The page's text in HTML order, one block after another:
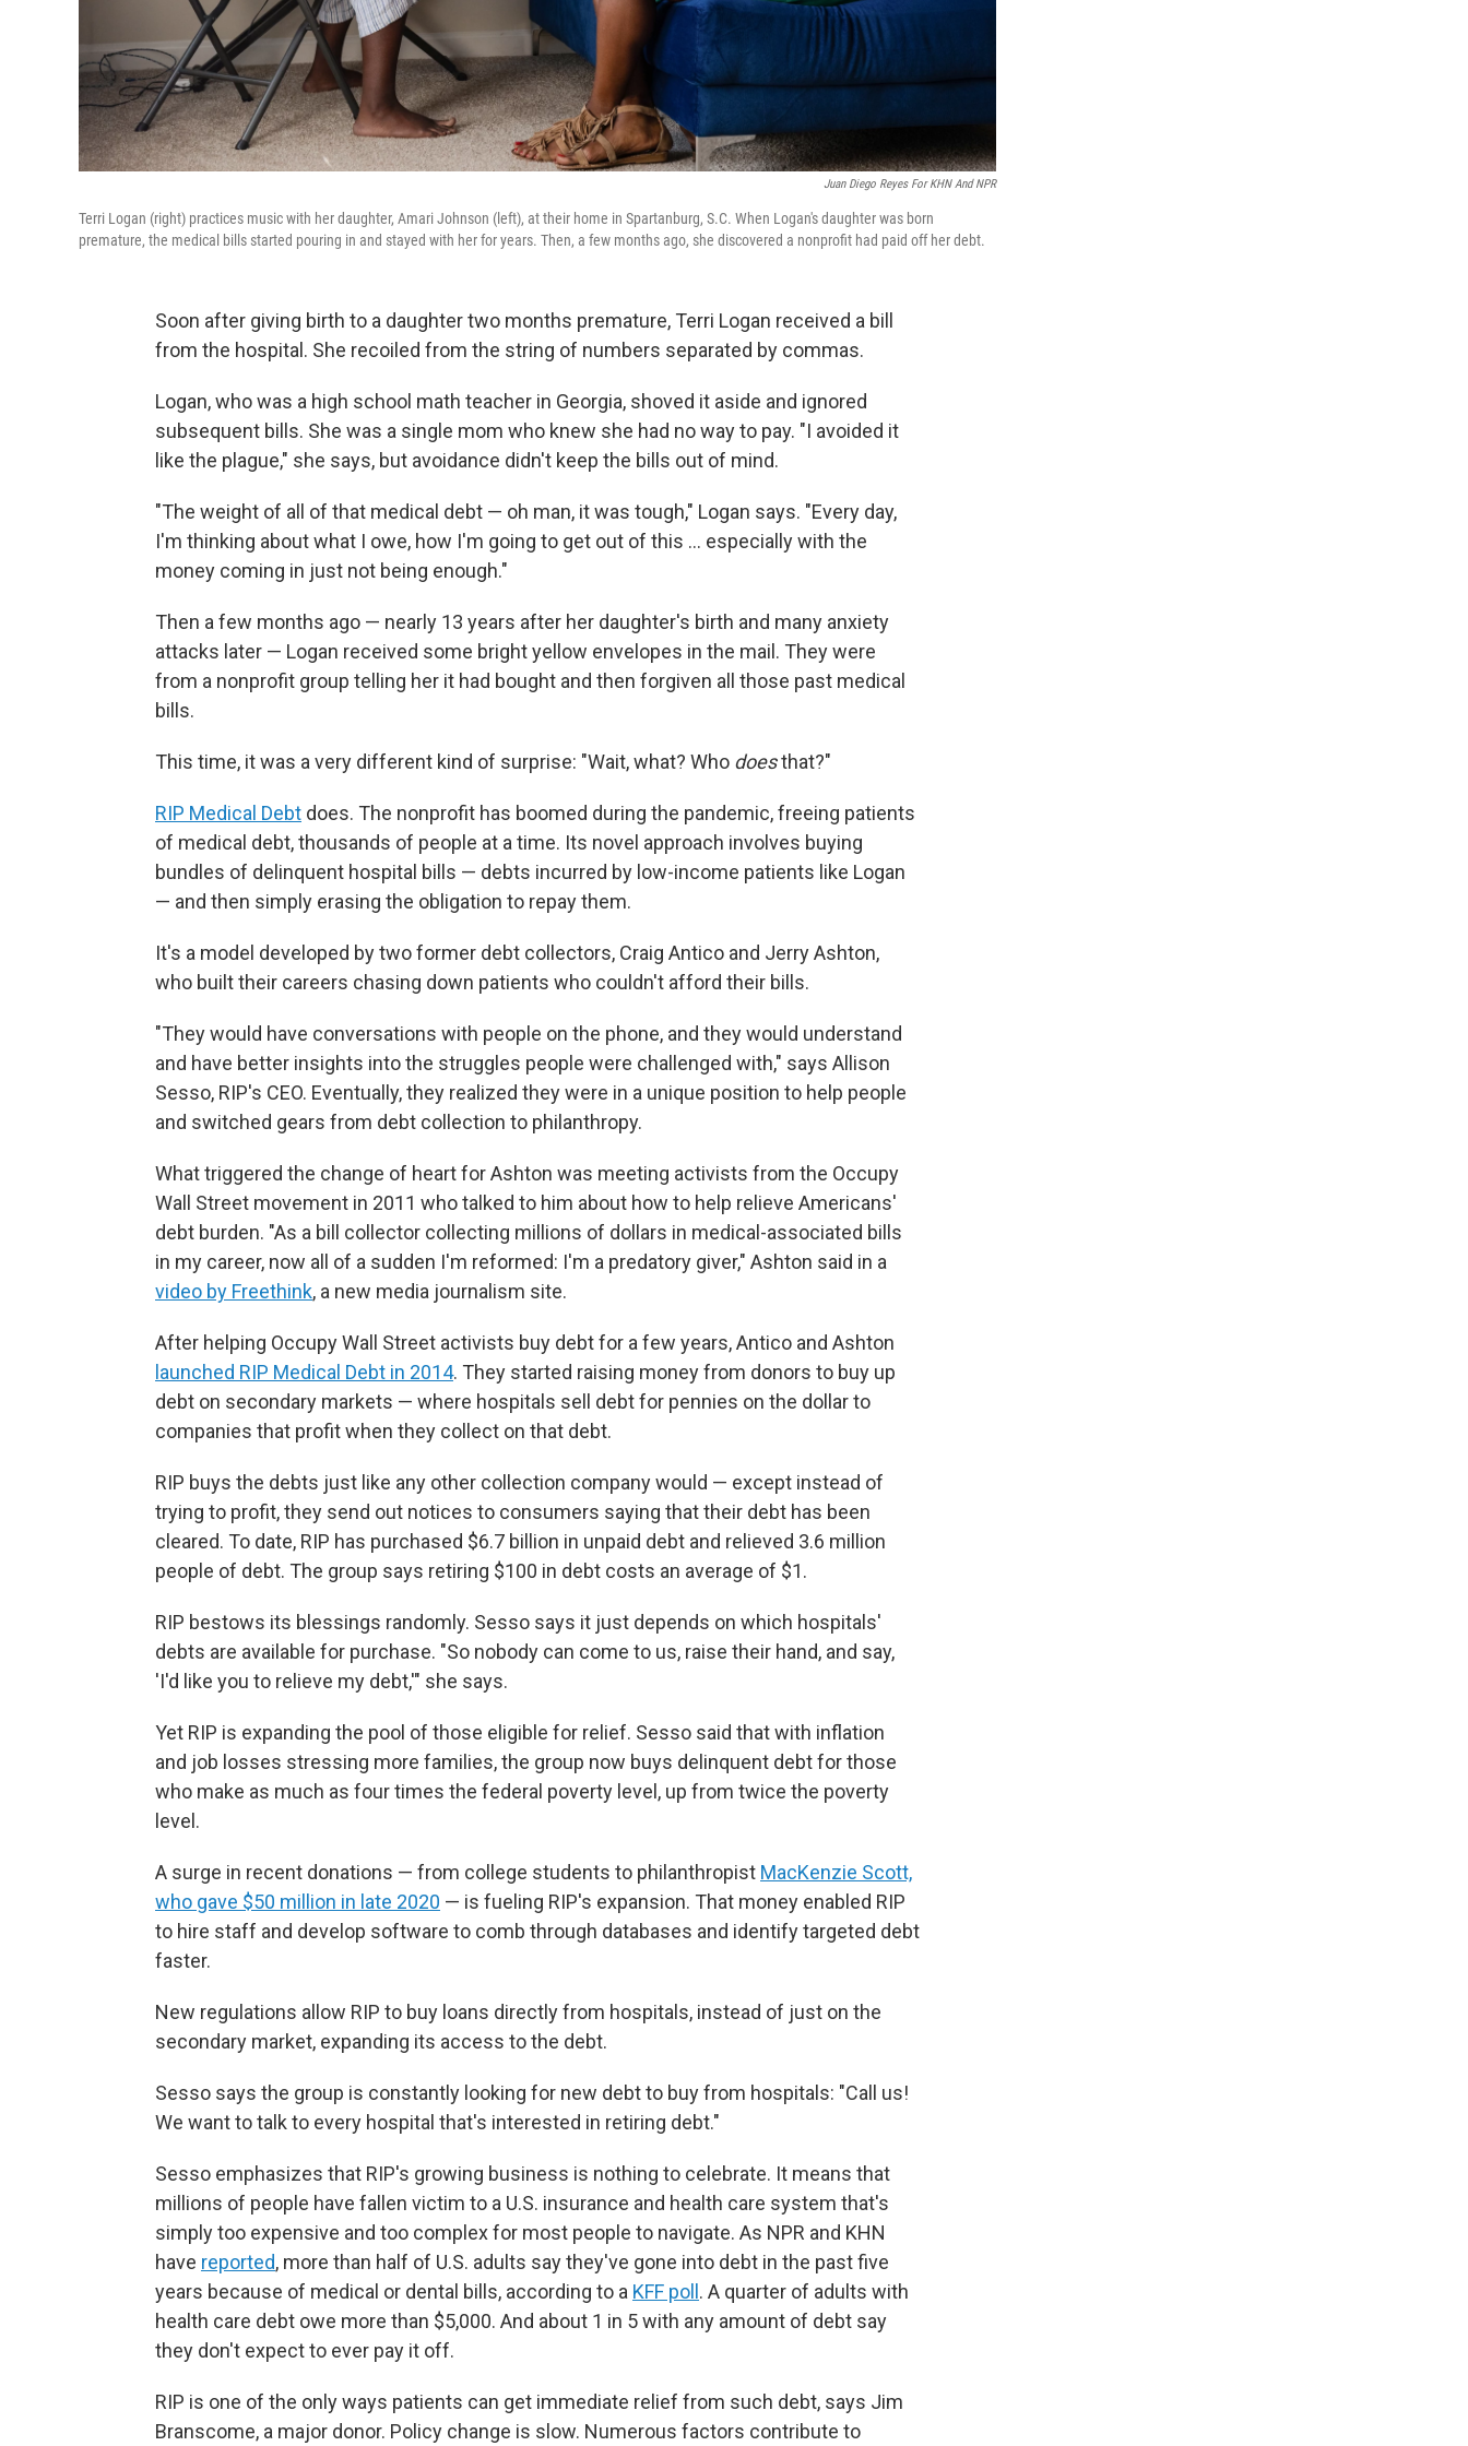
Juan Diego Reyes For KHN And NPR
Terri Logan (right) practices music with her daughter, Amari Johnson (left), at their home in Spartanburg, S.C. When Logan's daughter was born
premature, the medical bills started pouring in and stayed with her for years. Then, a few months ago, she discovered a nonprofit had paid off her debt.
Soon after giving birth to a daughter two months premature, Terri Logan received a bill
from the hospital. She recoiled from the string of numbers separated by commas.
Logan, who was a high school math teacher in Georgia, shoved it aside and ignored
subsequent bills. She was a single mom who knew she had no way to pay. "I avoided it
like the plague," she says, but avoidance didn't keep the bills out of mind.
"The weight of all of that medical debt — oh man, it was tough," Logan says. "Every day,
I'm thinking about what I owe, how I'm going to get out of this ... especially with the
money coming in just not being enough."
Then a few months ago — nearly 13 years after her daughter's birth and many anxiety
attacks later — Logan received some bright yellow envelopes in the mail. They were
from a nonprofit group telling her it had bought and then forgiven all those past medical
bills.
This time, it was a very different kind of surprise: "Wait, what? Who doesthat?"
RIP Medical Debt does. The nonprofit has boomed during the pandemic, freeing patients
of medical debt, thousands of people at a time. Its novel approach involves buying
bundles of delinquent hospital bills — debts incurred by low-income patients like Logan
— and then simply erasing the obligation to repay them.
It's a model developed by two former debt collectors, Craig Antico and Jerry Ashton,
who built their careers chasing down patients who couldn't afford their bills.
"They would have conversations with people on the phone, and they would understand
and have better insights into the struggles people were challenged with," says Allison
Sesso, RIP's CEO. Eventually, they realized they were in a unique position to help people
and switched gears from debt collection to philanthropy.
What triggered the change of heart for Ashton was meeting activists from the Occupy
Wall Street movement in 2011 who talked to him about how to help relieve Americans'
debt burden. "As a bill collector collecting millions of dollars in medical-associated bills
in my career, now all of a sudden I'm reformed: I'm a predatory giver," Ashton said in a
video by Freethink, a new media journalism site.
After helping Occupy Wall Street activists buy debt for a few years, Antico and Ashton
launched RIP Medical Debt in 2014. They started raising money from donors to buy up
debt on secondary markets — where hospitals sell debt for pennies on the dollar to
companies that profit when they collect on that debt.
RIP buys the debts just like any other collection company would — except instead of
trying to profit, they send out notices to consumers saying that their debt has been
cleared. To date, RIP has purchased $6.7 billion in unpaid debt and relieved 3.6 million
people of debt. The group says retiring $100 in debt costs an average of $1.
RIP bestows its blessings randomly. Sesso says it just depends on which hospitals'
debts are available for purchase. "So nobody can come to us, raise their hand, and say,
'I'd like you to relieve my debt,'" she says.
Yet RIP is expanding the pool of those eligible for relief. Sesso said that with inflation
and job losses stressing more families, the group now buys delinquent debt for those
who make as much as four times the federal poverty level, up from twice the poverty
level.
A surge in recent donations — from college students to philanthropist MacKenzie Scott,
who gave $50 million in late 2020 — is fueling RIP's expansion. That money enabled RIP
to hire staff and develop software to comb through databases and identify targeted debt
faster.
New regulations allow RIP to buy loans directly from hospitals, instead of just on the
secondary market, expanding its access to the debt.
Sesso says the group is constantly looking for new debt to buy from hospitals: "Call us!
We want to talk to every hospital that's interested in retiring debt."
Sesso emphasizes that RIP's growing business is nothing to celebrate. It means that
millions of people have fallen victim to a U.S. insurance and health care system that's
simply too expensive and too complex for most people to navigate. As NPR and KHN
have reported, more than half of U.S. adults say they've gone into debt in the past five
years because of medical or dental bills, according to a KFF poll. A quarter of adults with
health care debt owe more than $5,000. And about 1 in 5 with any amount of debt say
they don't expect to ever pay it off.
RIP is one of the only ways patients can get immediate relief from such debt, says Jim
Branscome, a major donor. Policy change is slow. Numerous factors contribute to